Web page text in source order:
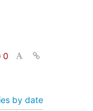
0
by date